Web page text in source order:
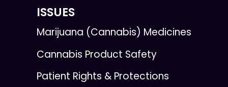
ISSUES
Marijuana (Cannabis) Medicines
Cannabis Product Safety
Patient Rights & Protections